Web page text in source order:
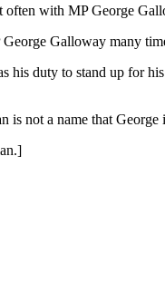
often with MP George
Galloway many
his duty to stand up for
is not a name that